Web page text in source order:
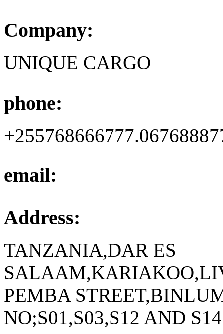
Company:
UNIQUE CARGO
phone:
email:
Address:
TANZANIA,DAR ES
PEMBA
NO;S01,S03,S12 AND S14